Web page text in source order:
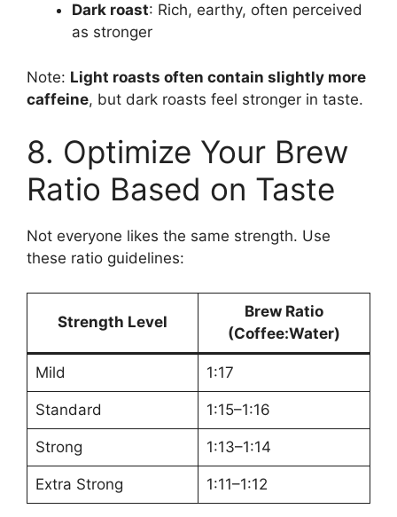
Dark roast: Rich, earthy, often perceived
as stronger
Note: Light roasts often contain slightly more
caffeine, but dark roasts feel stronger in taste.
8. Optimize Your Brew
Ratio Based on Taste
Not everyone likes the same strength. Use
these ratio guidelines:
Strength Level
Brew Ratio
(Coffee:Water)
Mild 1:17
Standard 1:15–1:16
Strong 1:13–1:14
Extra Strong 1:11–1:12